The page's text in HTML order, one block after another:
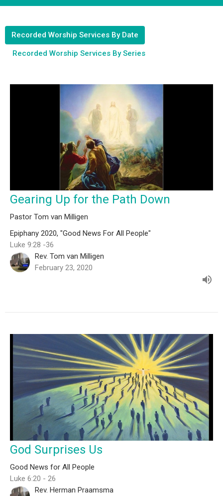
Recorded Worship Services By Date
Recorded Worship Services By Series
Gearing Up for the Path Down
Pastor Tom van Milligen
Epiphany 2020, "Good News For All People"
Luke 9:28 -36
Rev. Tom van Milligen
February 23, 2020
God Surprises Us
Good News for All People
Luke 6:20 - 26
Rev. Herman Praamsma